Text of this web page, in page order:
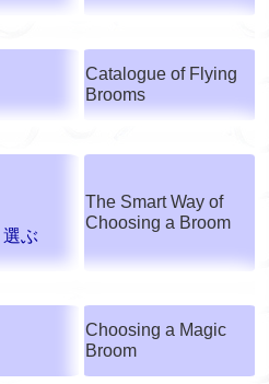
Catalogue of Flying
Brooms
選ぶ
The Smart Way of
Choosing a Broom
Choosing a Magic
Broom